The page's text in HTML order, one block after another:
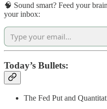
🧠 Sound smart? Feed your
your inbox:
Today’s Bullets:
The Fed Put and